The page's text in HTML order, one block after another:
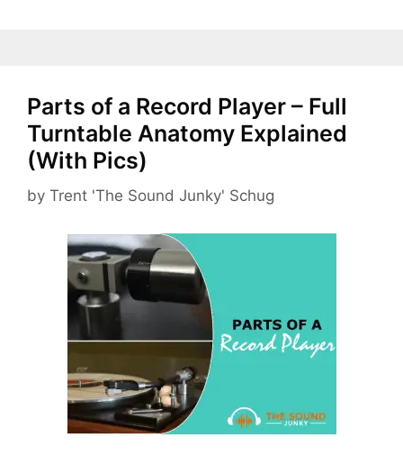
Parts of a Record Player – Full
Turntable Anatomy Explained
(With Pics)
by Trent 'The Sound Junky' Schug